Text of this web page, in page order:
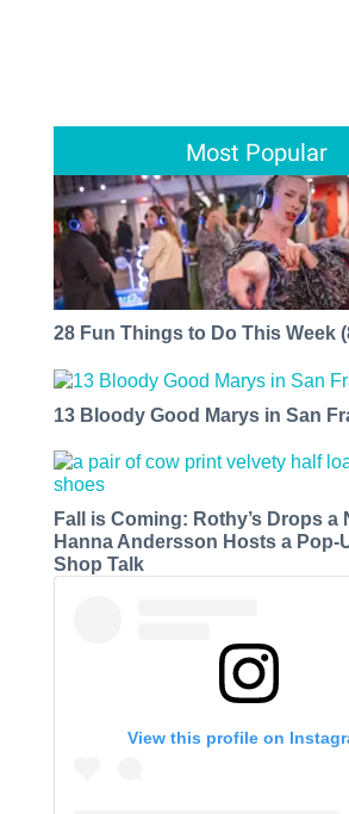
Most Popular
28 Fun Things to Do This Week
13 Bloody Good Marys in San
Fall is Coming: Rothy’s Drops a
Hanna Andersson Hosts a Pop-
Shop Talk
View this profile on